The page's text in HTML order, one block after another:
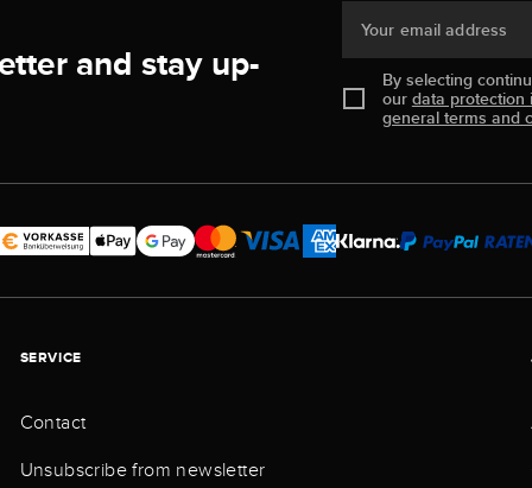
and stay up-
Your email address
By selecting
our data protection
general terms and
SERVICE
Contact
Unsubscribe from newsletter